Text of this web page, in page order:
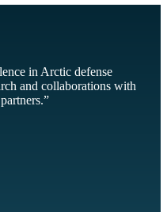
in Arctic defense
and collaborations with